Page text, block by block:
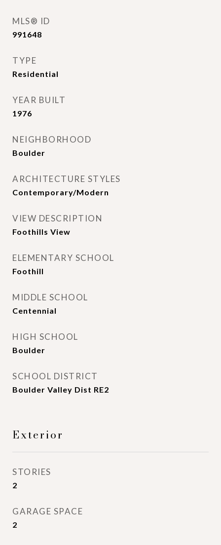
MLS® ID
991648
TYPE
Residential
YEAR BUILT
1976
NEIGHBORHOOD
Boulder
ARCHITECTURE STYLES
Contemporary/Modern
VIEW DESCRIPTION
Foothills View
ELEMENTARY SCHOOL
Foothill
MIDDLE SCHOOL
Centennial
HIGH SCHOOL
Boulder
SCHOOL DISTRICT
Boulder Valley Dist RE2
Exterior
STORIES
2
GARAGE SPACE
2